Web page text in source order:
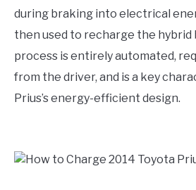
during braking into electrical
then used to recharge the hybrid
process is entirely automated,
from the driver, and is a key
Prius’s energy-efficient design.